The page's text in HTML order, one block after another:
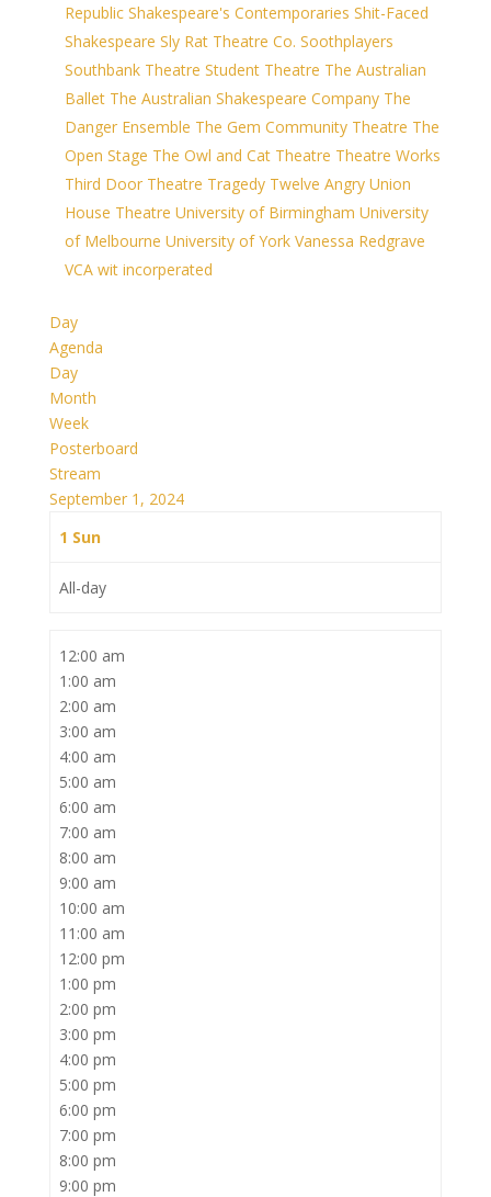
Republic Shakespeare's Contemporaries Shit-Faced
Shakespeare Sly Rat Theatre Co. Soothplayers
Southbank Theatre Student Theatre The Australian
Ballet The Australian Shakespeare Company The
Danger Ensemble The Gem Community Theatre The
Open Stage The Owl and Cat Theatre Theatre Works
Third Door Theatre Tragedy Twelve Angry Union
House Theatre University of Birmingham University
of Melbourne University of York Vanessa Redgrave
VCA wit incorperated
Day
Agenda
Day
Month
Week
Posterboard
Stream
September 1, 2024
1 Sun
All-day
12:00 am
1:00 am
2:00 am
3:00 am
4:00 am
5:00 am
6:00 am
7:00 am
8:00 am
9:00 am
10:00 am
11:00 am
12:00 pm
1:00 pm
2:00 pm
3:00 pm
4:00 pm
5:00 pm
6:00 pm
7:00 pm
8:00 pm
9:00 pm